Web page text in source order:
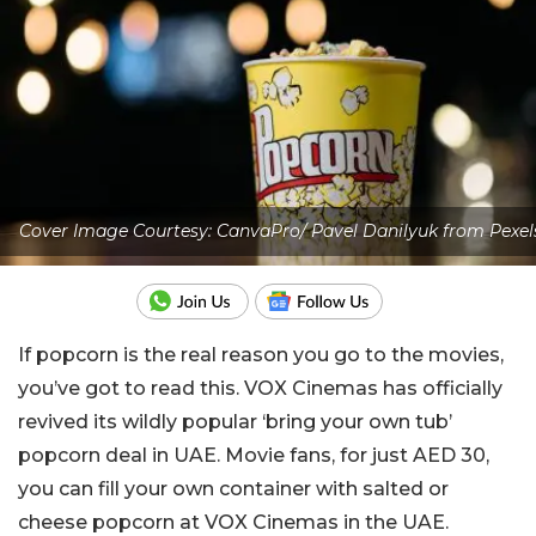
Cover Image Courtesy: CanvaPro/ Pavel Danilyuk from
If popcorn is the real reason you go to the movies,
you’ve got to read this. VOX Cinemas has officially
revived its wildly popular ‘bring your own tub’
popcorn deal in UAE. Movie fans, for just AED 30,
you can fill your own container with salted or
cheese popcorn at VOX Cinemas in the UAE.